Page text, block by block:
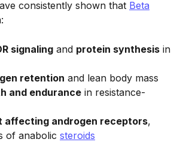
consistently shown that Beta
signaling and protein synthesis in
retention and lean body mass
and endurance in resistance-
affecting androgen receptors,
of anabolic steroids